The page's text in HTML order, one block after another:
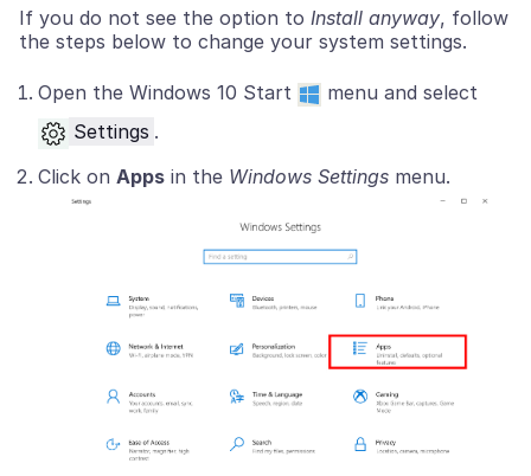
If you do not see the option to Install anyway, follow
the steps below to change your system settings.
Open the Windows 10 Start
menu and select
Settings .
Click on Apps in the Windows Settings menu.